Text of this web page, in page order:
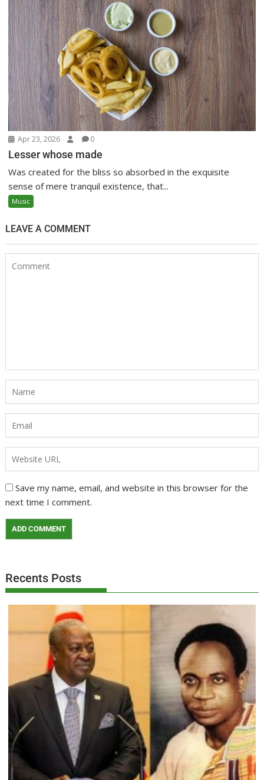
Apr 23, 2026 0
Lesser whose made
Was created for the bliss so absorbed in the exquisite
sense of mere tranquil existence, that...
Music
LEAVE A COMMENT
Save my name, email, and website in this browser for the
next time I comment.
Recents Posts